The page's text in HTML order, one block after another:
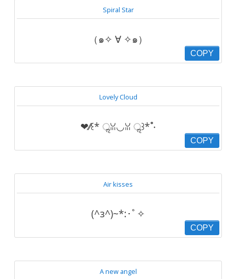
Spiral Star
（๑✧ ∀ ✧๑）
COPY
Lovely Cloud
❤︎⁄⁄꒰* ॢꈍ◡ꈍ ॢ꒱*˚‧
COPY
Air kisses
(^з^)~*:･ﾟ✧
COPY
A new angel